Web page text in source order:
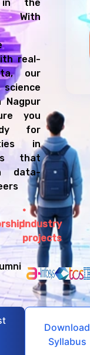
in the
With
real-
our
Nagpur
you
for
in
that
data-
Industry
projects
Download
Syllabus